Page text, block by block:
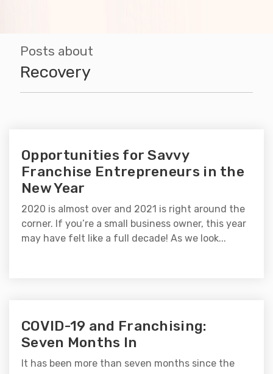
Posts about
Recovery
Opportunities for Savvy
Franchise Entrepreneurs in the
New Year
2020 is almost over and 2021 is right around the
corner. If you’re a small business owner, this year
may have felt like a full decade! As we look...
COVID-19 and Franchising:
Seven Months In
It has been more than seven months since the